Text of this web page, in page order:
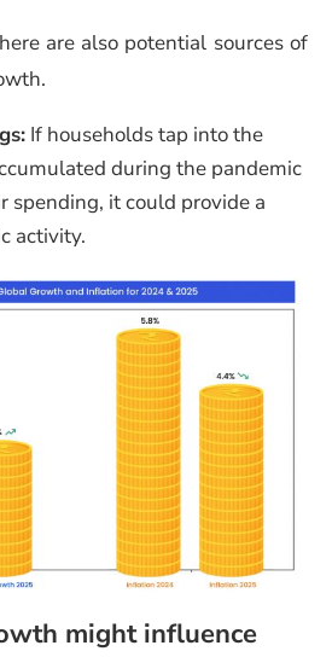
are also potential sources of
If households tap into the
during the pandemic
spending, it could provide a
activity.
might influence